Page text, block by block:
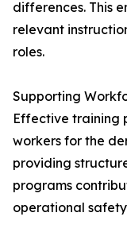
differences. This
relevant
roles.
Supporting
Effective training
workers for the
providing
programs
operational